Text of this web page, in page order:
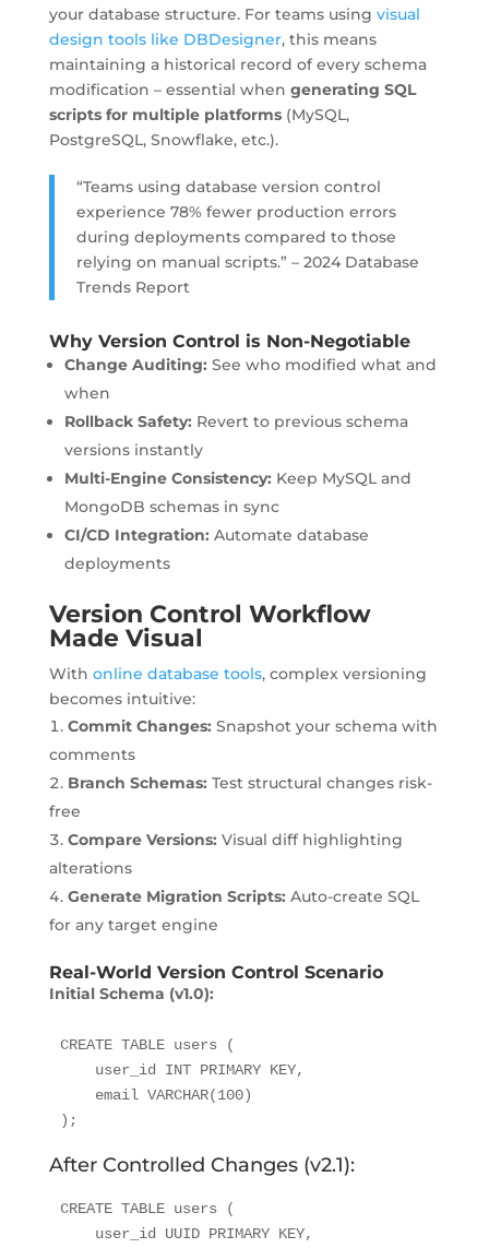
your database structure. For teams using visual
design tools like DBDesigner, this means
maintaining a historical record of every schema
modification – essential when generating SQL
scripts for multiple platforms(MySQL,
PostgreSQL, Snowflake, etc.).
“Teams using database version control
experience 78% fewer production errors
during deployments compared to those
relying on manual scripts.” – 2024 Database
Trends Report
Why Version Control is Non-Negotiable
Change Auditing: See who modified what and
when
Rollback Safety: Revert to previous schema
versions instantly
Multi-Engine Consistency: Keep MySQL and
MongoDB schemas in sync
CI/CD Integration: Automate database
deployments
Version Control Workflow
Made Visual
With online database tools, complex versioning
becomes intuitive:
Commit Changes: Snapshot your schema with
comments
Branch Schemas: Test structural changes risk-
free
Compare Versions: Visual diff highlighting
alterations
Generate Migration Scripts: Auto-create SQL
for any target engine
Real-World Version Control Scenario
Initial Schema (v1.0):
CREATE TABLE users (
    user_id INT PRIMARY KEY,
    email VARCHAR(100)
);
After Controlled Changes (v2.1):
CREATE TABLE users (
    user_id UUID PRIMARY KEY,